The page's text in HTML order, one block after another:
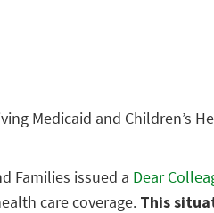
Medicaid and Children’s
Families issued a Dear
care coverage. This